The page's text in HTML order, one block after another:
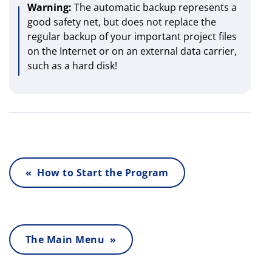
Warning: The automatic backup represents a
good safety net, but does not replace the
regular backup of your important project files
on the Internet or on an external data carrier,
such as a hard disk!
« How to Start the Program
The Main Menu »